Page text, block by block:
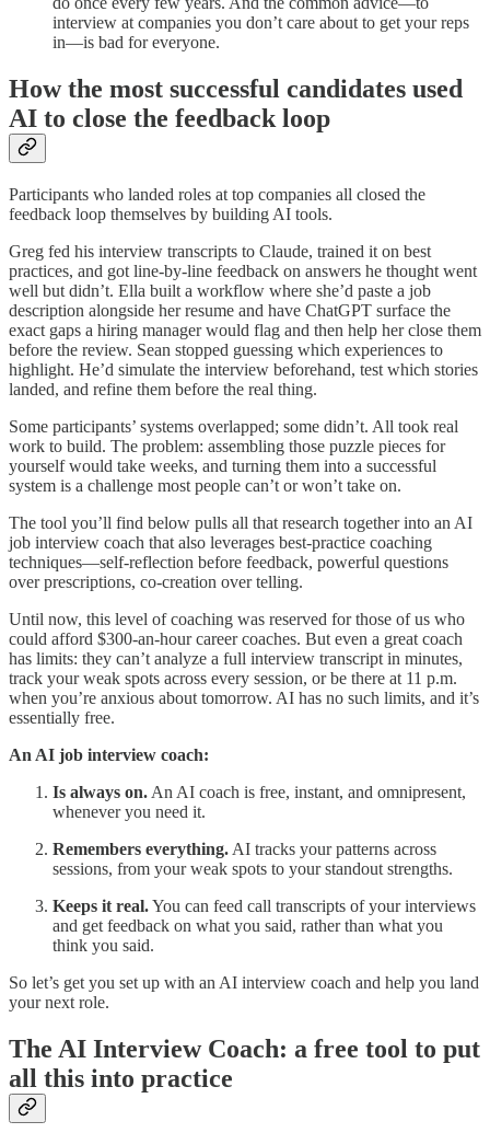
interview at companies you don’t care about to get your reps
in—is bad for everyone.
How the most successful candidates used
AI to close the feedback loop
Participants who landed roles at top companies all closed the
feedback loop themselves by building AI tools.
Greg fed his interview transcripts to Claude, trained it on best
practices, and got line-by-line feedback on answers he thought went
well but didn’t. Ella built a workflow where she’d paste a job
description alongside her resume and have ChatGPT surface the
exact gaps a hiring manager would flag and then help her close them
before the review. Sean stopped guessing which experiences to
highlight. He’d simulate the interview beforehand, test which stories
landed, and refine them before the real thing.
Some participants’ systems overlapped; some didn’t. All took real
work to build. The problem: assembling those puzzle pieces for
yourself would take weeks, and turning them into a successful
system is a challenge most people can’t or won’t take on.
The tool you’ll find below pulls all that research together into an AI
job interview coach that also leverages best-practice coaching
techniques—self-reflection before feedback, powerful questions
over prescriptions, co-creation over telling.
Until now, this level of coaching was reserved for those of us who
could afford $300-an-hour career coaches. But even a great coach
has limits: they can’t analyze a full interview transcript in minutes,
track your weak spots across every session, or be there at 11 p.m.
when you’re anxious about tomorrow. AI has no such limits, and it’s
essentially free.
An AI job interview coach:
Is always on. An AI coach is free, instant, and omnipresent,
whenever you need it.
Remembers everything. AI tracks your patterns across
sessions, from your weak spots to your standout strengths.
Keeps it real.You can feed call transcripts of your interviews
and get feedback on what you said, rather than what you
think you said.
So let’s get you set up with an AI interview coach and help you land
your next role.
The AI Interview Coach: a free tool to put
all this into practice